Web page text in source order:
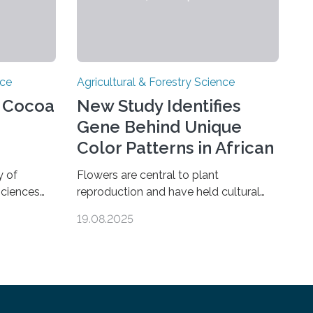
of
during
Agricultural & Forestry Science
New Study Identifies
Gene Behind Unique
Color Patterns in African
Violet Flowers
Flowers are central to plant
reproduction and have held cultural
centuries. Among them, the African
19.08.2025